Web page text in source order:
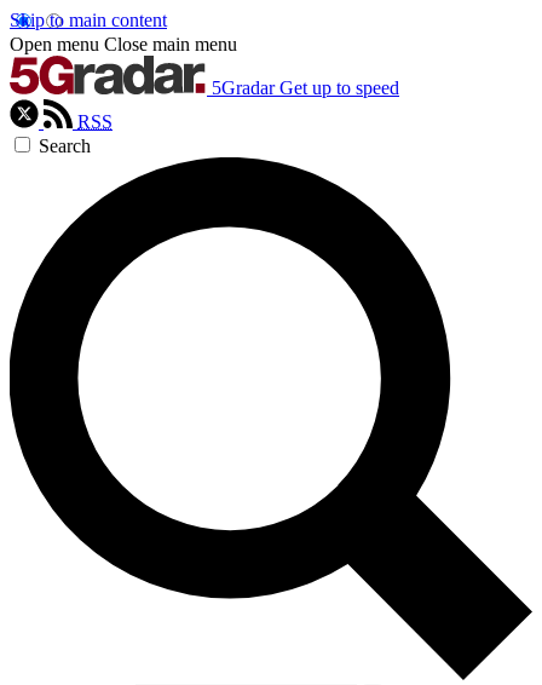
Skip to main content
Open menu Close main menu
5Gradar Get up to speed
RSS
Search